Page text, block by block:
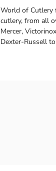
World of Cutlery
cutlery, from all
Mercer,
Dexter-Russell